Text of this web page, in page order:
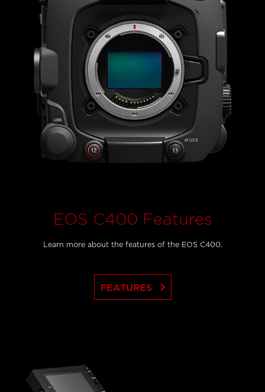
EOS C400 Features
Learn more about the features of the EOS C400.
FEATURES keyboard_arrow_right